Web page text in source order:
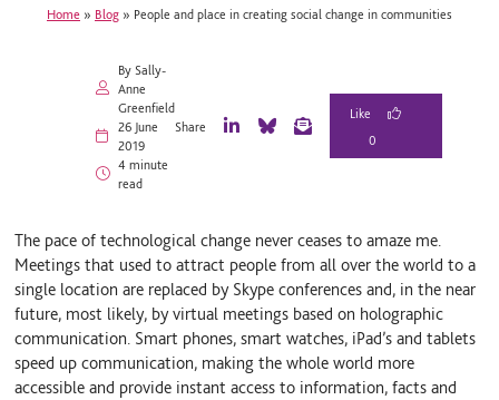
Home » Blog » People and place in creating social change in communities
By Sally-
Anne
Greenfield
26 June
2019
4 minute
read
Share
d
I
n
k
y
0
The pace of technological change never ceases to amaze me.
Meetings that used to attract people from all over the world to a
single location are replaced by Skype conferences and, in the near
future, most likely, by virtual meetings based on holographic
communication. Smart phones, smart watches, iPad’s and tablets
speed up communication, making the whole world more
accessible and provide instant access to information, facts and